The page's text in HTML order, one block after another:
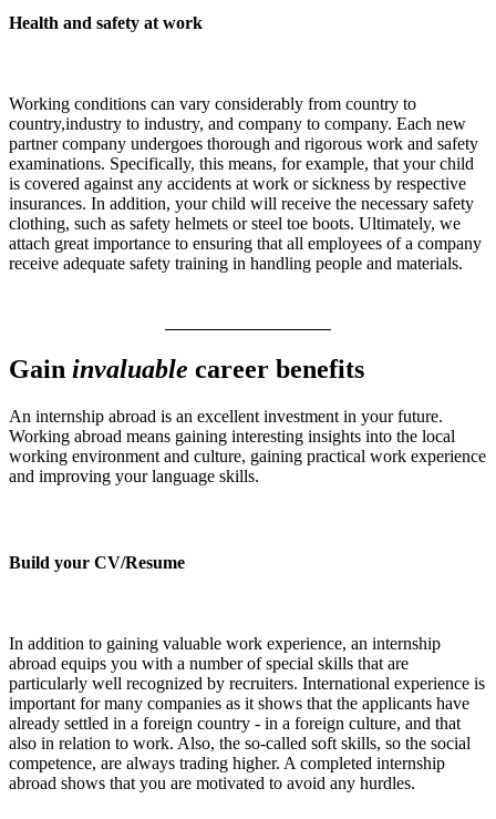
Health and safety at work
Working conditions can vary considerably from country to
country,industry to industry, and company to company. Each new
partner company undergoes thorough and rigorous work and safety
examinations. Specifically, this means, for example, that your child
is covered against any accidents at work or sickness by respective
insurances. In addition, your child will receive the necessary safety
clothing, such as safety helmets or steel toe boots. Ultimately, we
attach great importance to ensuring that all employees of a company
receive adequate safety training in handling people and materials.
Gain invaluable career benefits
An internship abroad is an excellent investment in your future.
Working abroad means gaining interesting insights into the local
working environment and culture, gaining practical work experience
and improving your language skills.
Build your CV/Resume
In addition to gaining valuable work experience, an internship
abroad equips you with a number of special skills that are
particularly well recognized by recruiters. International experience is
important for many companies as it shows that the applicants have
already settled in a foreign country - in a foreign culture, and that
also in relation to work. Also, the so-called soft skills, so the social
competence, are always trading higher. A completed internship
abroad shows that you are motivated to avoid any hurdles.